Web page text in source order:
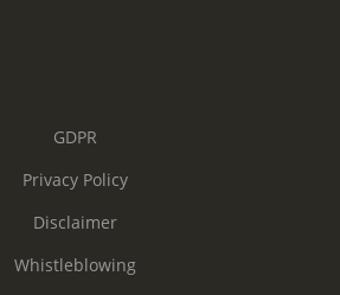
GDPR
Privacy Policy
Disclaimer
Whistleblowing